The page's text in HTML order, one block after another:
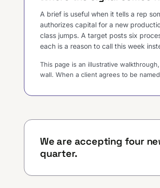
A brief is useful when it tells a rep
authorizes capital for a new
class jumps. A target posts six
each is a reason to call this week
This page is an illustrative
wall. When a client agrees to be
We are accepting four
quarter.